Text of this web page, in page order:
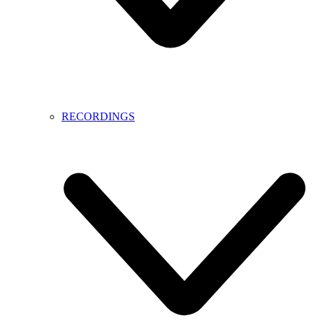
RECORDINGS